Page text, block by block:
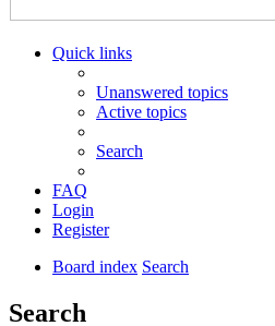
Quick links
Unanswered topics
Active topics
Search
FAQ
Login
Register
Board index Search
Search